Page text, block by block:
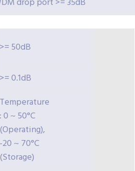
>= 50dB
>= 0.1dB
Temperature
: 0 ~ 50°C
(Operating),
-20 ~ 70°C
(Storage)